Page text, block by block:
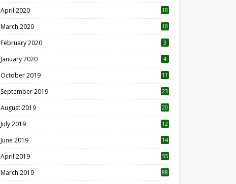
April 2020 10
March 2020
10
February 2020 3
January 2020 4
October 2019
11
September 2019
23
August 2019
20
July 2019
12
June 2019 14
April 2019
55
March 2019 88